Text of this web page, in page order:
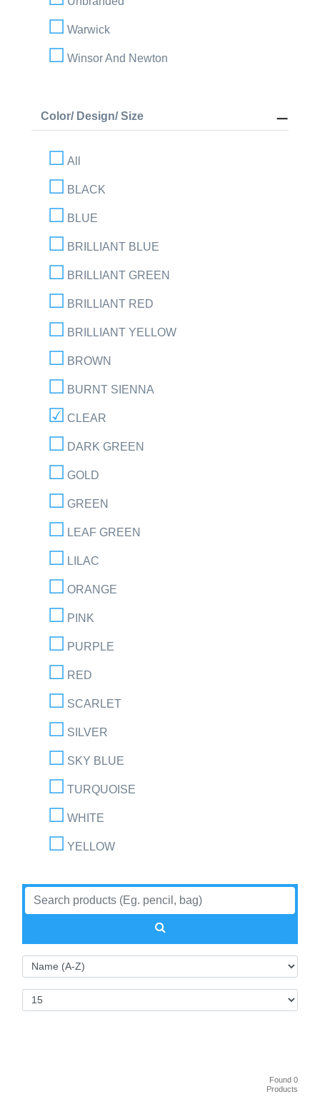
Warwick
Winsor And Newton
Color/ Design/ Size
All
BLACK
BLUE
BRILLIANT BLUE
BRILLIANT GREEN
BRILLIANT RED
BRILLIANT YELLOW
BROWN
BURNT SIENNA
CLEAR
DARK GREEN
GOLD
GREEN
LEAF GREEN
LILAC
ORANGE
PINK
PURPLE
RED
SCARLET
SILVER
SKY BLUE
TURQUOISE
WHITE
YELLOW
Found 0
Products